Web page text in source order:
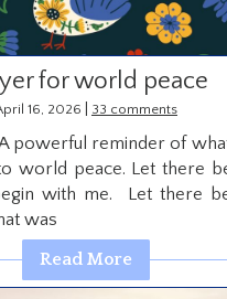
for world peace
16, 2026 33 comments
powerful reminder of
world peace. Let there
with me. Let there
was
Read More